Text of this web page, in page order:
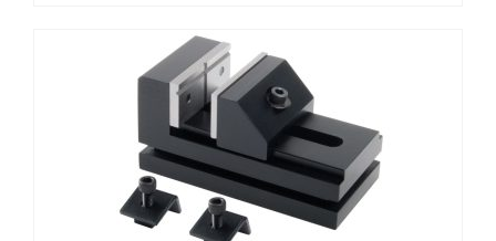
multiple
variants.
The
options
may
chosen